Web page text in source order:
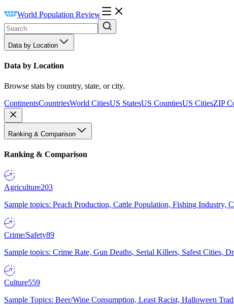
World Population Review
Data by Location
Data by Location
Browse stats by country, state, or city.
ContinentsCountriesWorld CitiesUS StatesUS CountiesUS CitiesZIP
Ranking & Comparison
Ranking & Comparison
Agriculture203
Sample topics: Peach Production, Cattle Population, Fishing Industry,
Crime/Safety89
Sample topics: Crime Rate, Gun Deaths, Serial Killers, Safest Cities,
Culture559
Sample Topics: Beer/Wine Consumption, Least Racist, Halloween